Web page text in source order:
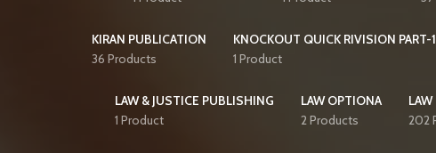
KIRAN PUBLICATION
36 Products
KNOCKOUT QUICK RIVISION PART-1
1 Product
LAW & JUSTICE PUBLISHING
1 Product
LAW OPTIONA
2 Products
202